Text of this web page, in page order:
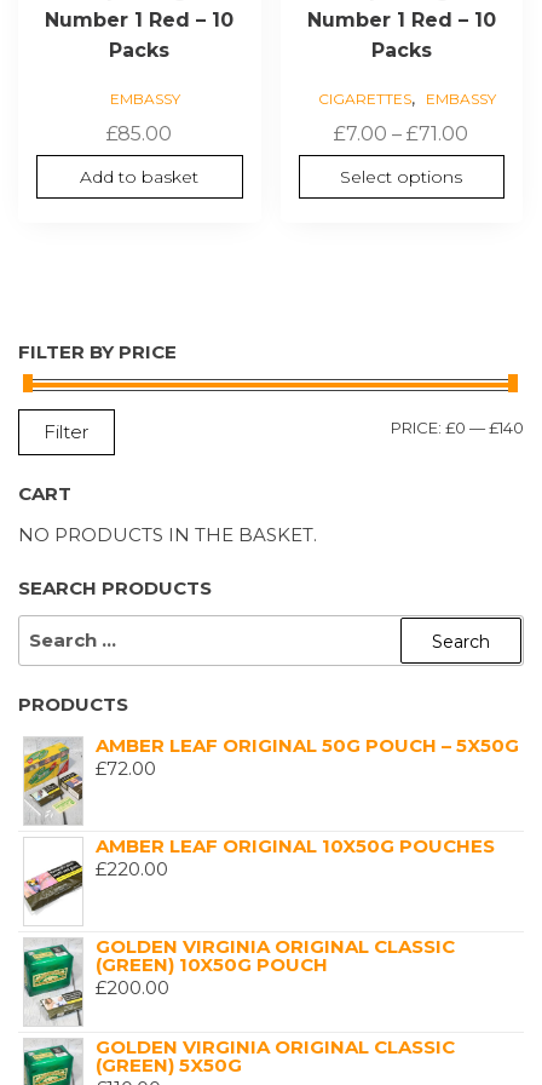
Number 1 Red – 10
Packs
EMBASSY
£85.00
Add to basket
Number 1 Red – 10
Packs
CIGARETTES, EMBASSY
£7.00 – £71.00
range:
£7.00
Select options
FILTER BY PRICE
Filter PRICE: £0 —£140
CART
NO PRODUCTS IN THE BASKET.
SEARCH PRODUCTS
PRODUCTS
AMBER LEAF ORIGINAL 50G POUCH – 5X50G
£72.00
AMBER LEAF ORIGINAL 10X50G POUCHES
£220.00
GOLDEN VIRGINIA ORIGINAL CLASSIC
(GREEN) 10X50G POUCH
£200.00
GOLDEN VIRGINIA ORIGINAL CLASSIC
(GREEN) 5X50G